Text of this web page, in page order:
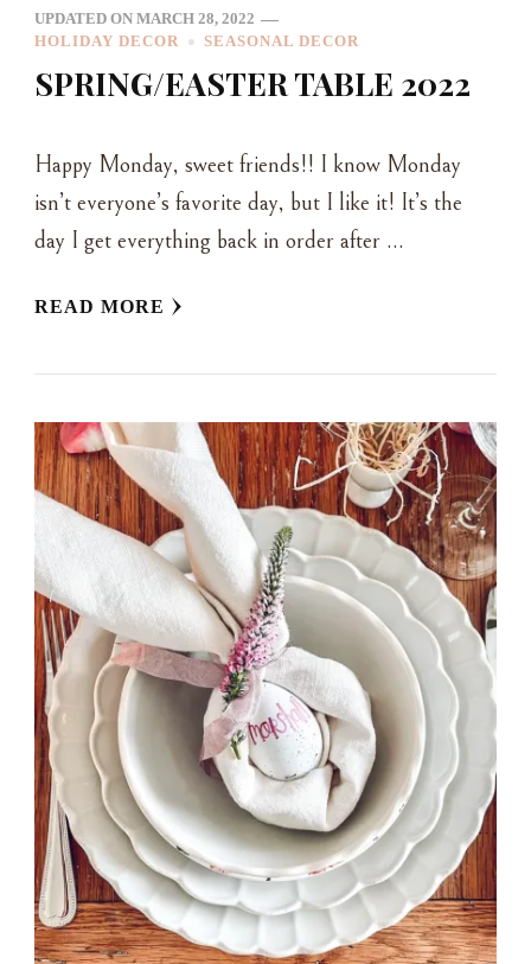
UPDATED ON MARCH 28, 2022
HOLIDAY DECOR
SEASONAL DECOR
SPRING/EASTER TABLE 2022
Happy Monday, sweet friends!! I know Monday
isn’t everyone’s favorite day, but I like it! It’s the
day I get everything back in order after …
READ MORE